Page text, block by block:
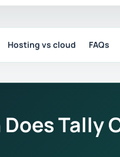
Hosting vs cloud FAQs
Tally